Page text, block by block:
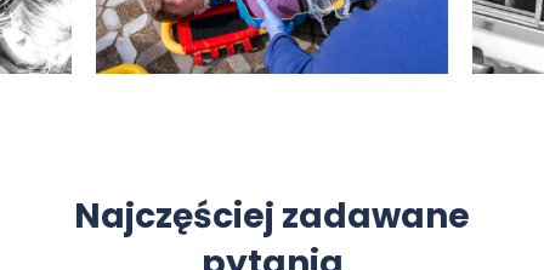
Najczęściej zadawane